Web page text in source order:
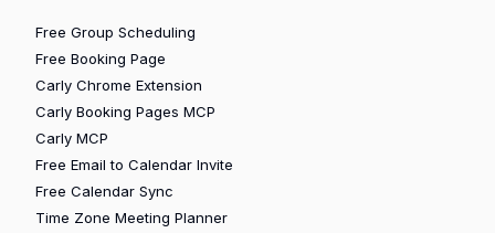
Free Group Scheduling
Free Booking Page
Carly Chrome Extension
Carly Booking Pages MCP
Carly MCP
Free Email to Calendar Invite
Free Calendar Sync
Time Zone Meeting Planner